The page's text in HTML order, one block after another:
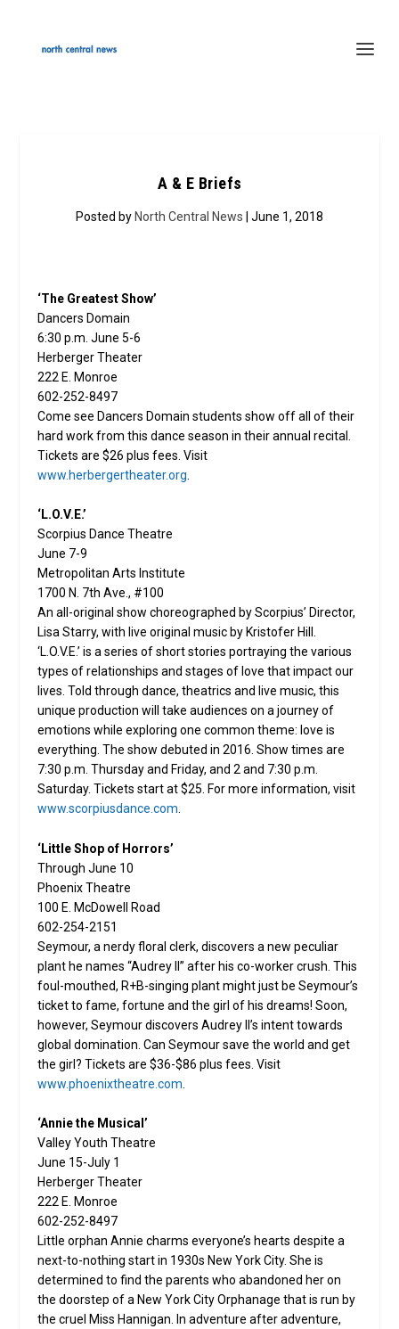
A & E Briefs
Posted by North Central News | June 1, 2018
‘The Greatest Show’
Dancers Domain
6:30 p.m. June 5-6
Herberger Theater
222 E. Monroe
602-252-8497
Come see Dancers Domain students show off all of their
hard work from this dance season in their annual recital.
Tickets are $26 plus fees. Visit
www.herbergertheater.org
‘L.O.V.E.’
Scorpius Dance Theatre
June 7-9
Metropolitan Arts Institute
1700 N. 7th Ave., #100
An all-original show choreographed by Scorpius’ Director,
Lisa Starry, with live original music by Kristofer Hill.
‘L.O.V.E.’ is a series of short stories portraying the various
types of relationships and stages of love that impact our
lives. Told through dance, theatrics and live music, this
unique production will take audiences on a journey of
emotions while exploring one common theme: love is
everything. The show debuted in 2016. Show times are
7:30 p.m. Thursday and Friday, and 2 and 7:30 p.m.
Saturday. Tickets start at $25. For more information, visit
www.scorpiusdance.com.
‘Little Shop of Horrors’
Through June 10
Phoenix Theatre
100 E. McDowell Road
602-254-2151
Seymour, a nerdy floral clerk, discovers a new peculiar
plant he names “Audrey II” after his co-worker crush. This
foul-mouthed, R+B-singing plant might just be Seymour’s
ticket to fame, fortune and the girl of his dreams! Soon,
however, Seymour discovers Audrey II’s intent towards
global domination. Can Seymour save the world and get
the girl? Tickets are $36-$86 plus fees. Visit
www.phoenixtheatre.com
‘Annie the Musical’
Valley Youth Theatre
June 15-July 1
Herberger Theater
222 E. Monroe
602-252-8497
Little orphan Annie charms everyone’s hearts despite a
next-to-nothing start in 1930s New York City. She is
determined to find the parents who abandoned her on
the doorstep of a New York City Orphanage that is run by
the cruel Miss Hannigan. In adventure after adventure,